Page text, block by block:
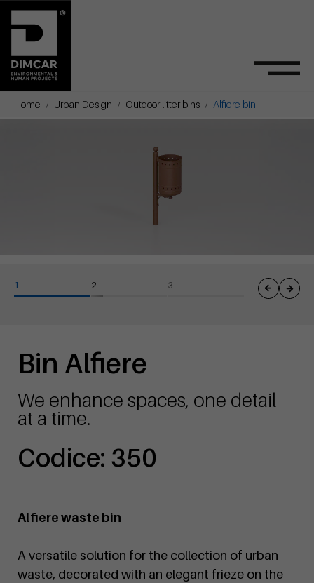
Home Urban Design Outdoor litter bins Alfiere bin
Bin Alfiere
We enhance spaces, one detail
at a time.
Codice: 350
Alfiere waste bin
A versatile solution for the collection of urban
waste, decorated with an elegant frieze on the